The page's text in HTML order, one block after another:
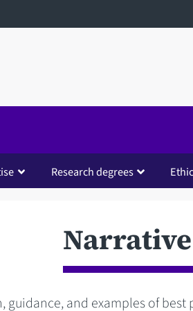
Research degrees
Narrative
guidance, and examples of